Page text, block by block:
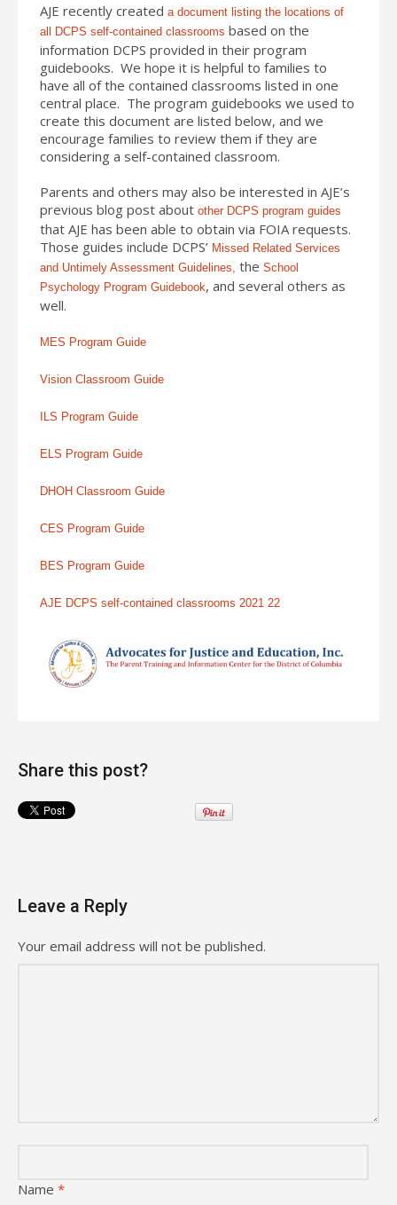
AJE recently created a document listing the locations of
all DCPS self-contained classrooms based on the
information DCPS provided in their program
guidebooks. We hope it is helpful to families to
have all of the contained classrooms listed in one
central place. The program guidebooks we used to
create this document are listed below, and we
encourage families to review them if they are
considering a self-contained classroom.
Parents and others may also be interested in AJE’s
previous blog post about other DCPS program guides
that AJE has been able to obtain via FOIA requests.
Those guides include DCPS’ Missed Related Services
and Untimely Assessment Guidelines, the School
Psychology Program Guidebook, and several others as
well.
MES Program Guide
Vision Classroom Guide
ILS Program Guide
ELS Program Guide
DHOH Classroom Guide
CES Program Guide
BES Program Guide
AJE DCPS self-contained classrooms 2021 22
Share this post?
Leave a Reply
Your email address will not be published.
Name *